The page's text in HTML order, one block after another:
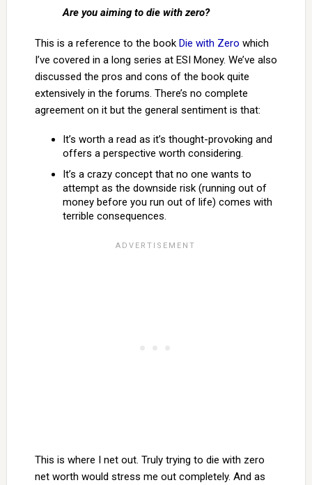
Are you aiming to die with zero?
This is a reference to the book Die with Zero which
I’ve covered in a long series at ESI Money. We’ve also
discussed the pros and cons of the book quite
extensively in the forums. There’s no complete
agreement on it but the general sentiment is that:
It’s worth a read as it’s thought-provoking and
offers a perspective worth considering.
It’s a crazy concept that no one wants to
attempt as the downside risk (running out of
money before you run out of life) comes with
terrible consequences.
This is where I net out. Truly trying to die with zero
net worth would stress me out completely. And as